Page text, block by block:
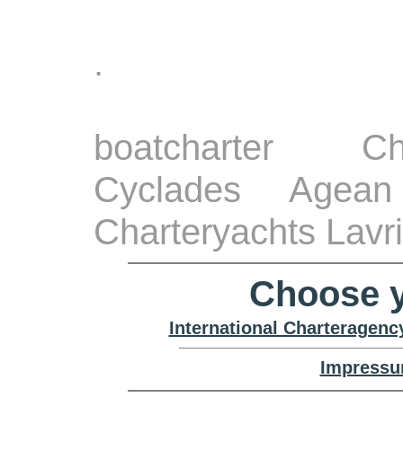
.
boatcharter
Cyclades
Charteryachts
Choose
International